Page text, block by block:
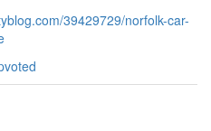
39429729/norfolk-car-